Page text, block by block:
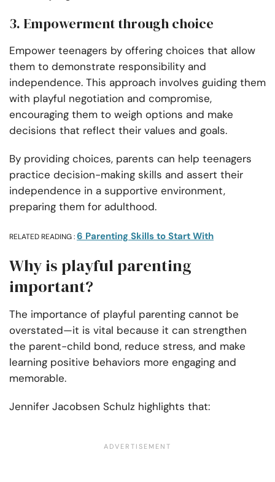
3. Empowerment through choice
Empower teenagers by offering choices that allow
them to demonstrate responsibility and
independence. This approach involves guiding them
with playful negotiation and compromise,
encouraging them to weigh options and make
decisions that reflect their values and goals.
By providing choices, parents can help teenagers
practice decision-making skills and assert their
independence in a supportive environment,
preparing them for adulthood.
RELATED READING :6 Parenting Skills to Start With
Why is playful parenting
important?
The importance of playful parenting cannot be
overstated—it is vital because it can strengthen
the parent-child bond, reduce stress, and make
learning positive behaviors more engaging and
memorable.
Jennifer Jacobsen Schulz highlights that: